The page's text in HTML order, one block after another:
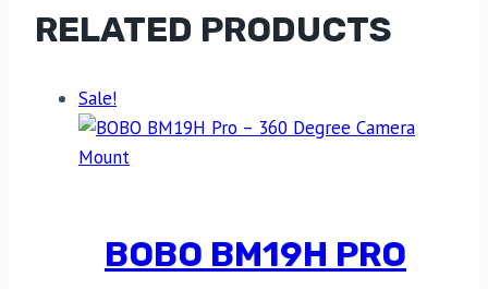
RELATED PRODUCTS
Sale!
BOBO BM19H PRO